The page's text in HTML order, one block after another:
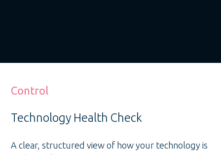
Control
Technology Health Check
A clear, structured view of how your technology is